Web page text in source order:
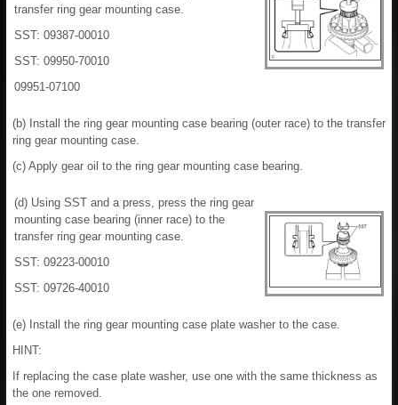
transfer ring gear mounting case.
SST: 09387-00010
SST: 09950-70010
09951-07100
(b) Install the ring gear mounting case bearing (outer race) to the transfer
ring gear mounting case.
(c) Apply gear oil to the ring gear mounting case bearing.
(d) Using SST and a press, press the ring gear
mounting case bearing (inner race) to the
transfer ring gear mounting case.
SST: 09223-00010
SST: 09726-40010
(e) Install the ring gear mounting case plate washer to the case.
HINT:
If replacing the case plate washer, use one with the same thickness as
the one removed.